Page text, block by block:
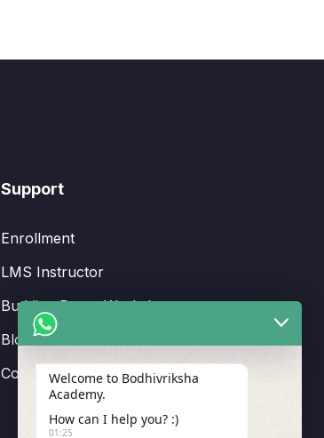
Support
Enrollment
LMS Instructor
Budding Route Workshop
Blosssom Voyage Workshop
Contact UsWelcome to Bodhivriksha
Academy.
How can I help you? :)
01:25